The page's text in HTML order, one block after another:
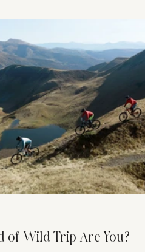
Shopping Inspiration
Travel Culinary Travel
of Wild Trip Are You?